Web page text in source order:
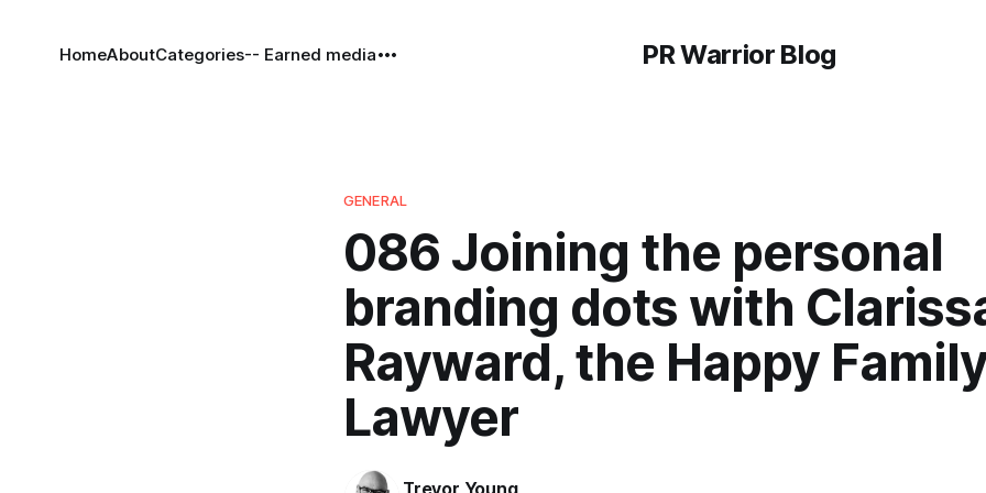
PR Warrior Blog
HomeAboutCategories-- Earned media
GENERAL
086 Joining the personal
branding dots with
Rayward, the Happy
Lawyer
Trevor Young